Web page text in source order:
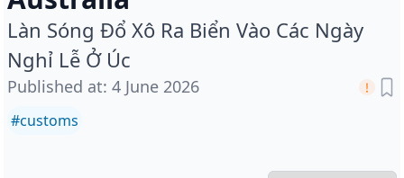
Làn Sóng Đổ Xô Ra Biển Vào Các Ngày
Nghỉ Lễ Ở Úc
Published at: 4 June 2026
#customs